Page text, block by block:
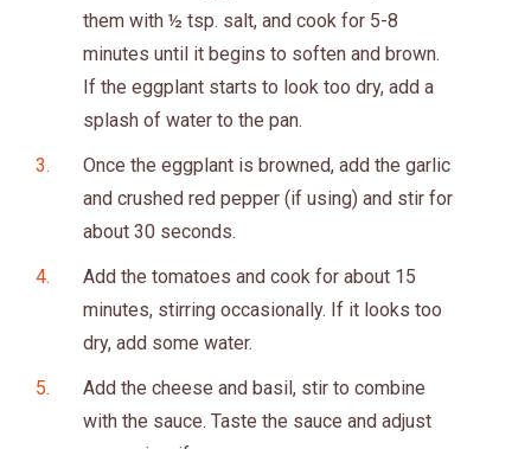
them with ½ tsp. salt, and cook for 5-8
minutes until it begins to soften and brown.
If the eggplant starts to look too dry, add a
splash of water to the pan.
Once the eggplant is browned, add the garlic
and crushed red pepper (if using) and stir for
about 30 seconds.
Add the tomatoes and cook for about 15
minutes, stirring occasionally. If it looks too
dry, add some water.
Add the cheese and basil, stir to combine
with the sauce. Taste the sauce and adjust